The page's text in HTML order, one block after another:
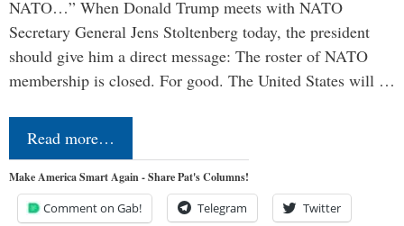
NATO…” When Donald Trump meets with NATO
Secretary General Jens Stoltenberg today, the president
should give him a direct message: The roster of NATO
membership is closed. For good. The United States will …
Read more…
Make America Smart Again - Share Pat's Columns!
Comment on Gab! Telegram Twitter